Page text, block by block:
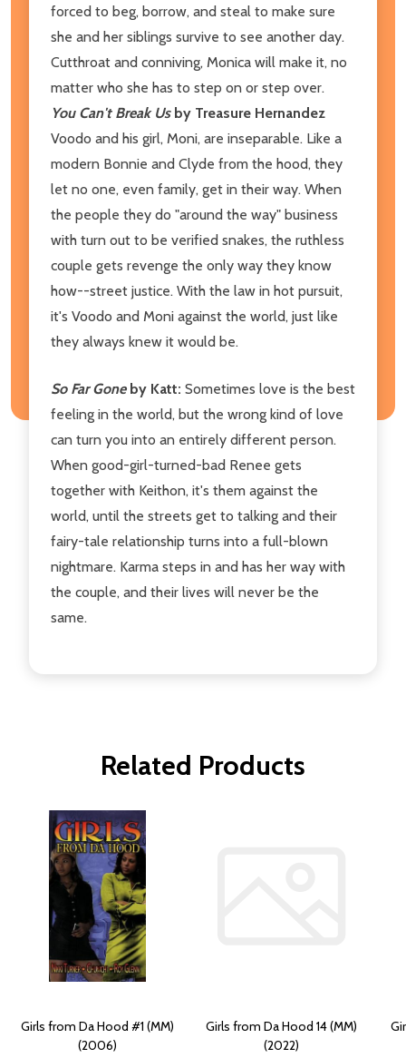
forced to beg, borrow, and steal to make sure
she and her siblings survive to see another day.
Cutthroat and conniving, Monica will make it, no
matter who she has to step on or step over.
You Can't Break Us by Treasure Hernandez
Voodo and his girl, Moni, are inseparable. Like a
modern Bonnie and Clyde from the hood, they
let no one, even family, get in their way. When
the people they do "around the way" business
with turn out to be verified snakes, the ruthless
couple gets revenge the only way they know
how--street justice. With the law in hot pursuit,
it's Voodo and Moni against the world, just like
they always knew it would be.
So Far Gone by Katt: Sometimes love is the best
feeling in the world, but the wrong kind of love
can turn you into an entirely different person.
When good-girl-turned-bad Renee gets
together with Keithon, it's them against the
world, until the streets get to talking and their
fairy-tale relationship turns into a full-blown
nightmare. Karma steps in and has her way with
the couple, and their lives will never be the
same.
Related Products
Girls from Da Hood #1 (MM)
(2006)
Girls from Da Hood 14 (MM)
(2022)